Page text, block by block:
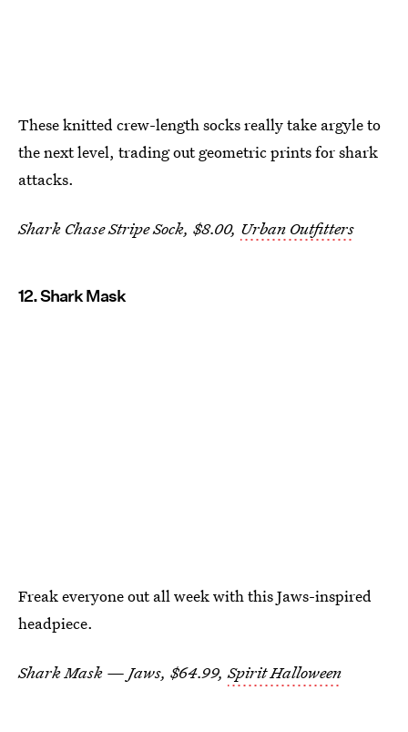
These knitted crew-length socks really take argyle to
the next level, trading out geometric prints for shark
attacks.
Shark Chase Stripe Sock, $8.00, Urban Outfitters
12. Shark Mask
Freak everyone out all week with this Jaws-inspired
headpiece.
Shark Mask — Jaws, $64.99,Spirit Halloween